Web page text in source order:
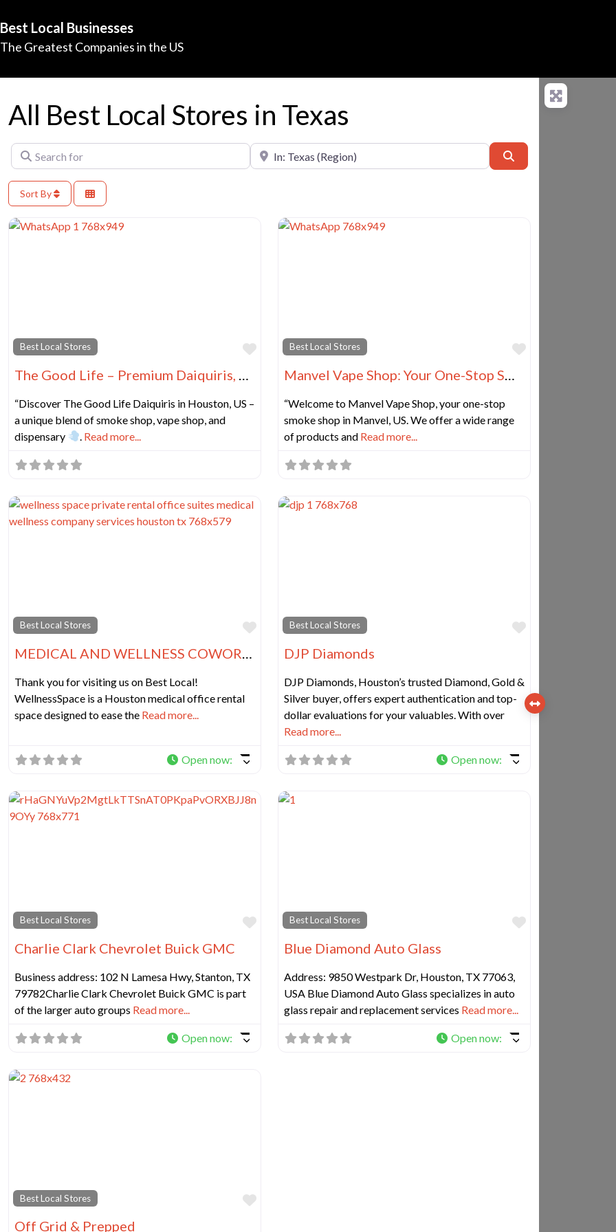
Best Local Businesses
The Greatest Companies in the US
All Best Local Stores in Texas
Search for Near
Sort By
Best Local Stores
Favorite
The Good Life – Premium Daiquiris, Smoke Shop, Vape Shop, Dispensary & Beer
“Discover The Good Life Daiquiris in Houston, US –
a unique blend of smoke shop, vape shop, and
dispensary
. Read more...
Best Local Stores
Favorite
Manvel Vape Shop: Your One-Stop Smoke Shop, CBD, Kratom, Tobacco, Hookah, and Cigar Store
“Welcome to Manvel Vape Shop, your one-stop
smoke shop in Manvel, US. We offer a wide range
of products and Read more...
Best Local Stores
Favorite
MEDICAL AND WELLNESS COWORKING IN HOUSTON
Thank you for visiting us on Best Local!
WellnessSpace is a Houston medical office rental
space designed to ease the Read more...
Open now:
Best Local Stores
Favorite
DJP Diamonds
DJP Diamonds, Houston’s trusted Diamond, Gold &
Silver buyer, offers expert authentication and top-
dollar evaluations for your valuables. With over
Read more...
Open now:
Best Local Stores
Favorite
Charlie Clark Chevrolet Buick GMC
Business address: 102 N Lamesa Hwy, Stanton, TX
79782Charlie Clark Chevrolet Buick GMC is part
of the larger auto groups Read more...
Open now:
Best Local Stores
Favorite
Blue Diamond Auto Glass
Address: 9850 Westpark Dr, Houston, TX 77063,
USA Blue Diamond Auto Glass specializes in auto
glass repair and replacement services Read more...
Open now:
Best Local Stores
Favorite
Off Grid & Prepped